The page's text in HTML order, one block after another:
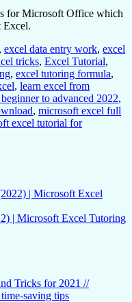
for Microsoft Office which
Excel.
, excel data entry work, excel
tricks, Excel Tutorial,
, excel tutoring formula,
, learn excel from
to advanced 2022,
, microsoft excel full
excel tutorial for
| Microsoft Excel
| Microsoft Excel Tutoring